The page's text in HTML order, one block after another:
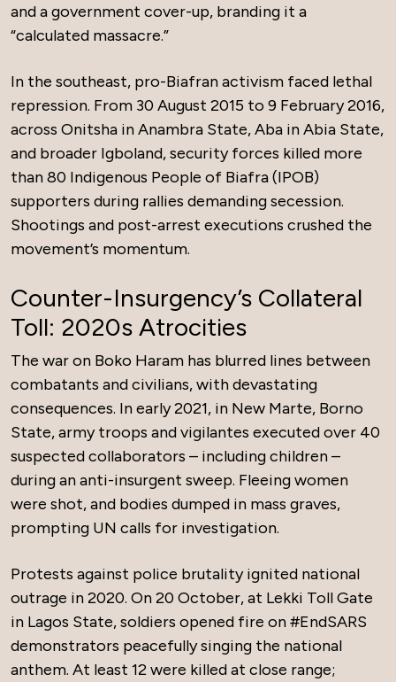
and a government cover-up, branding it a
“calculated massacre.”
In the southeast, pro-Biafran activism faced lethal
repression. From 30 August 2015 to 9 February 2016,
across Onitsha in Anambra State, Aba in Abia State,
and broader Igboland, security forces killed more
than 80 Indigenous People of Biafra (IPOB)
supporters during rallies demanding secession.
Shootings and post-arrest executions crushed the
movement’s momentum.
Counter-Insurgency’s Collateral
Toll: 2020s Atrocities
The war on Boko Haram has blurred lines between
combatants and civilians, with devastating
consequences. In early 2021, in New Marte, Borno
State, army troops and vigilantes executed over 40
suspected collaborators – including children –
during an anti-insurgent sweep. Fleeing women
were shot, and bodies dumped in mass graves,
prompting UN calls for investigation.
Protests against police brutality ignited national
outrage in 2020. On 20 October, at Lekki Toll Gate
in Lagos State, soldiers opened fire on #EndSARS
demonstrators peacefully singing the national
anthem. At least 12 were killed at close range;